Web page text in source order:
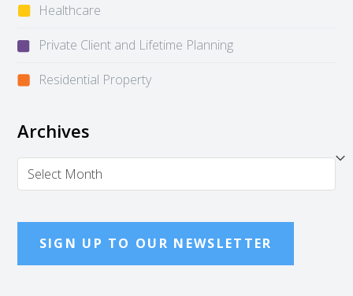
Healthcare
Private Client and Lifetime Planning
Residential Property
Archives
Archives
SIGN UP TO OUR NEWSLETTER